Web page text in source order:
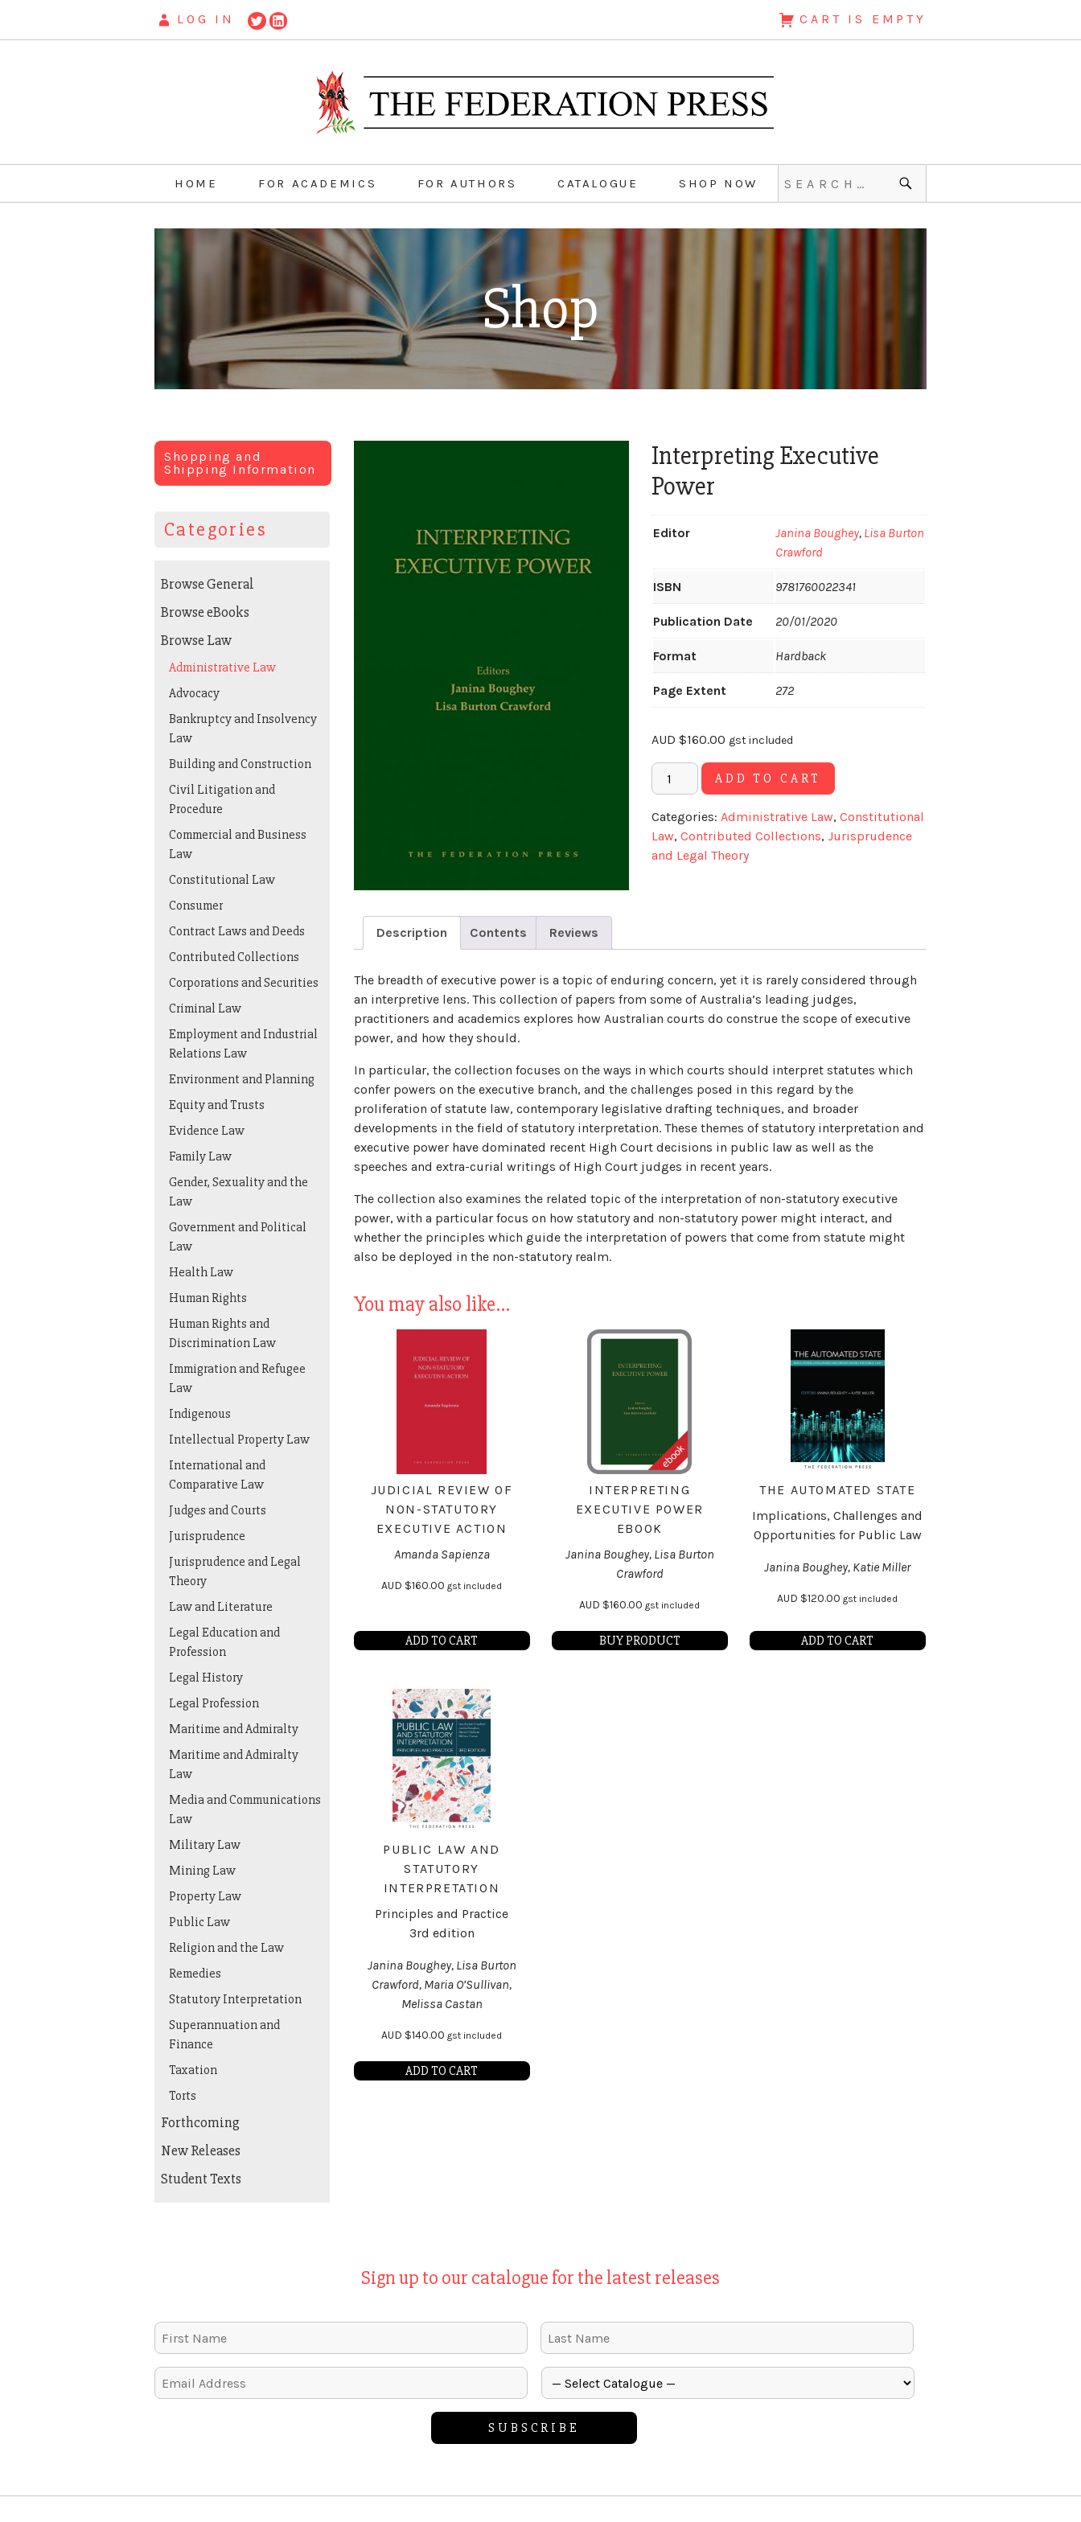
LOG IN CART IS EMPTY
HOME FOR ACADEMICS FOR AUTHORS CATALOGUE SHOP NOW
Shop
Interpreting Executive
Power
Editor Janina Boughey, Lisa Burton
Crawford
ISBN 9781760022341
Publication Date 20/01/2020
Format Hardback
Page Extent 272
AUD $160.00 gst included
ADD TO CART
Categories: Administrative Law, Constitutional
Law, Contributed Collections, Jurisprudence
and Legal Theory
Description Contents Reviews
The breadth of executive power is a topic of enduring concern, yet it is rarely considered through
an interpretive lens. This collection of papers from some of Australia’s leading judges,
practitioners and academics explores how Australian courts do construe the scope of executive
power, and how they should.
In particular, the collection focuses on the ways in which courts should interpret statutes which
confer powers on the executive branch, and the challenges posed in this regard by the
proliferation of statute law, contemporary legislative drafting techniques, and broader
developments in the field of statutory interpretation. These themes of statutory interpretation and
executive power have dominated recent High Court decisions in public law as well as the
speeches and extra-curial writings of High Court judges in recent years.
The collection also examines the related topic of the interpretation of non-statutory executive
power, with a particular focus on how statutory and non-statutory power might interact, and
whether the principles which guide the interpretation of powers that come from statute might
also be deployed in the non-statutory realm.
You may also like…
JUDICIAL REVIEW OF
NON-STATUTORY
EXECUTIVE ACTION
Amanda Sapienza
AUD $160.00 gst included
ADD TO CART
INTERPRETING
EXECUTIVE POWER
EBOOK
Janina Boughey, Lisa Burton
Crawford
AUD $160.00 gst included
BUY PRODUCT
THE AUTOMATED STATE
Implications, Challenges and
Opportunities for Public Law
Janina Boughey, Katie Miller
AUD $120.00 gst included
ADD TO CART
PUBLIC LAW AND
STATUTORY
INTERPRETATION
Principles and Practice
3rd edition
Janina Boughey, Lisa Burton
Crawford, Maria O’Sullivan,
Melissa Castan
AUD $140.00 gst included
ADD TO CART
Shopping and
Shipping Information
Categories
Browse General
Browse eBooks
Browse Law
Administrative Law
Advocacy
Bankruptcy and Insolvency
Law
Building and Construction
Civil Litigation and
Procedure
Commercial and Business
Law
Constitutional Law
Consumer
Contract Laws and Deeds
Contributed Collections
Corporations and Securities
Criminal Law
Employment and Industrial
Relations Law
Environment and Planning
Equity and Trusts
Evidence Law
Family Law
Gender, Sexuality and the
Law
Government and Political
Law
Health Law
Human Rights
Human Rights and
Discrimination Law
Immigration and Refugee
Law
Indigenous
Intellectual Property Law
International and
Comparative Law
Judges and Courts
Jurisprudence
Jurisprudence and Legal
Theory
Law and Literature
Legal Education and
Profession
Legal History
Legal Profession
Maritime and Admiralty
Maritime and Admiralty
Law
Media and Communications
Law
Military Law
Mining Law
Property Law
Public Law
Religion and the Law
Remedies
Statutory Interpretation
Superannuation and
Finance
Taxation
Torts
Forthcoming
New Releases
Student Texts
Sign up to our catalogue for the latest releases